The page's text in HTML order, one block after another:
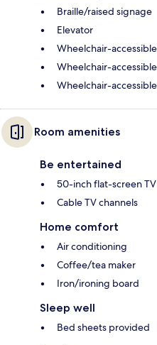
Braille/raised signage
Elevator
Wheelchair-
Wheelchair-
Wheelchair-
Room amenities
Be entertained
50-inch flat-screen TV
Cable TV channels
Home comfort
Air conditioning
Coffee/tea maker
Iron/ironing board
Sleep well
Bed sheets provided